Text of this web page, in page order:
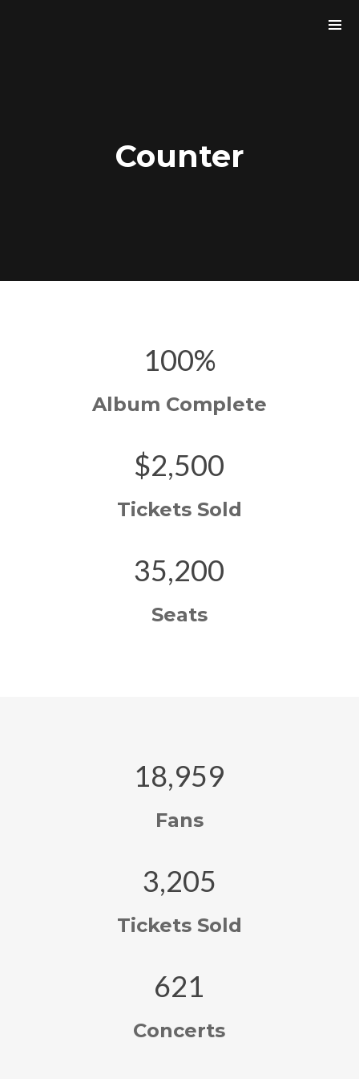
Counter
100%
Album Complete
$2,500
Tickets Sold
35,200
Seats
18,959
Fans
3,205
Tickets Sold
621
Concerts